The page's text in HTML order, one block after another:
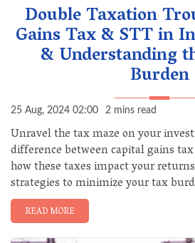
Double Taxation
Gains Tax & STT in
& Understanding
Burden
25 Aug, 2024 02:00 2 mins read
Unravel the tax maze on your
difference between capital gains
how these taxes impact your
strategies to minimize your tax
READ MORE